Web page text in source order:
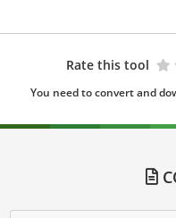
Rate this tool
You need to convert and